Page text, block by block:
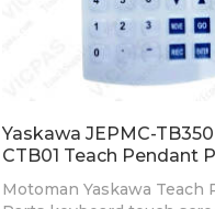
Yaskawa JEPMC-TB350
CTB01 Teach Pendant
Motoman Yaskawa Teach